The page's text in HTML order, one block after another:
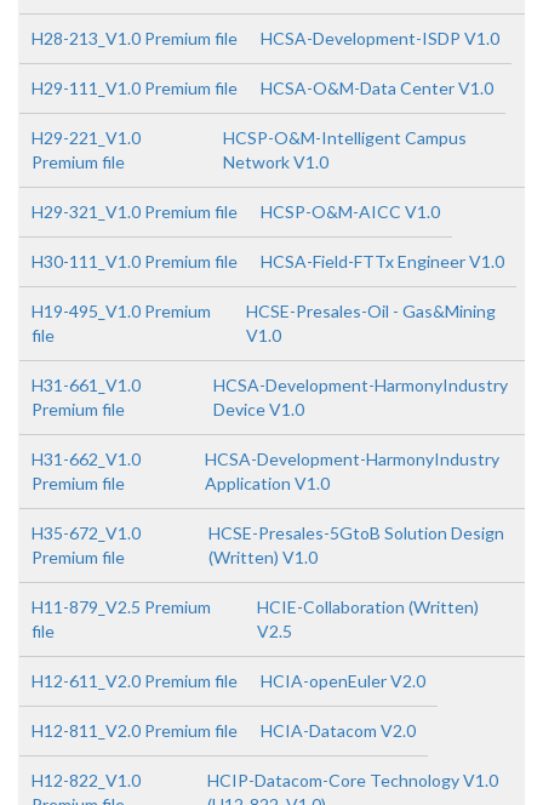
H28-213_V1.0 Premium file HCSA-Development-ISDP V1.0
H29-111_V1.0 Premium file HCSA-O&M-Data Center V1.0
H29-221_V1.0
Premium file
HCSP-O&M-Intelligent Campus
Network V1.0
H29-321_V1.0 Premium file HCSP-O&M-AICC V1.0
H30-111_V1.0 Premium file HCSA-Field-FTTx Engineer V1.0
H19-495_V1.0 Premium
file
HCSE-Presales-Oil - Gas&Mining
V1.0
H31-661_V1.0
Premium file
HCSA-Development-HarmonyIndustry
Device V1.0
H31-662_V1.0
Premium file
HCSA-Development-HarmonyIndustry
Application V1.0
H35-672_V1.0
Premium file
HCSE-Presales-5GtoB Solution Design
(Written) V1.0
H11-879_V2.5 Premium
file
HCIE-Collaboration (Written)
V2.5
H12-611_V2.0 Premium file HCIA-openEuler V2.0
H12-811_V2.0 Premium file HCIA-Datacom V2.0
H12-822_V1.0
HCIP-Datacom-Core Technology V1.0